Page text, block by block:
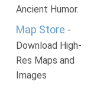
Ancient Humor.
Map Store -
Download High-
Res Maps and
Images